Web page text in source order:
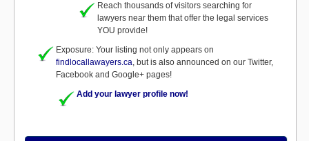
Reach thousands of visitors searching for
lawyers near them that offer the legal services
YOU provide!
Exposure: Your listing not only appears on
findlocallawayers.ca, but is also announced on our Twitter,
Facebook and Google+ pages!
Add your lawyer profile now!